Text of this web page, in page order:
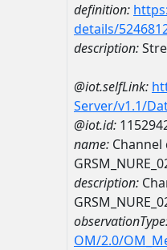
definition:
details/
description:
@iot.selfLink:
Server/v1.1/
@iot.id:
name: Channel
description:
OM/2.0/